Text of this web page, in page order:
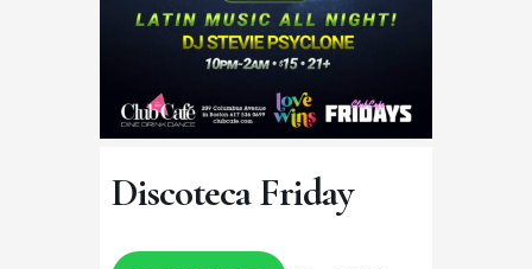
Discoteca Friday